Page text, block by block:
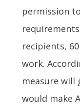
permission
recipients,
work.
measure will
would make